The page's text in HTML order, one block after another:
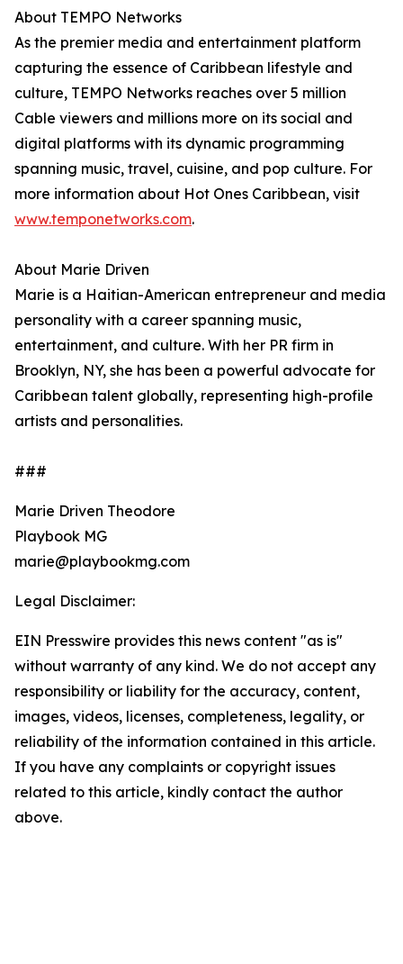
About TEMPO Networks
As the premier media and entertainment platform
capturing the essence of Caribbean lifestyle and
culture, TEMPO Networks reaches over 5 million
Cable viewers and millions more on its social and
digital platforms with its dynamic programming
spanning music, travel, cuisine, and pop culture. For
more information about Hot Ones Caribbean, visit
www.temponetworks.com.
About Marie Driven
Marie is a Haitian-American entrepreneur and media
personality with a career spanning music,
entertainment, and culture. With her PR firm in
Brooklyn, NY, she has been a powerful advocate for
Caribbean talent globally, representing high-profile
artists and personalities.
###
Marie Driven Theodore
Playbook MG
marie@playbookmg.com
Legal Disclaimer:
EIN Presswire provides this news content "as is"
without warranty of any kind. We do not accept any
responsibility or liability for the accuracy, content,
images, videos, licenses, completeness, legality, or
reliability of the information contained in this article.
If you have any complaints or copyright issues
related to this article, kindly contact the author
above.